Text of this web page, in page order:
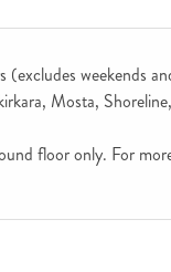
(excludes weekends
Mosta,
floor only. For